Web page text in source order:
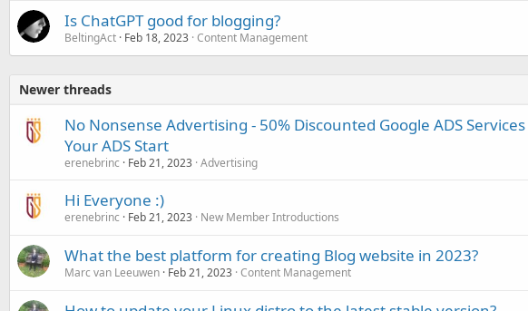
Is ChatGPT good for blogging?
BeltingAct Feb 18, 2023 Content Management
Newer threads
No Nonsense Advertising - 50% Discounted Google ADS
Your ADS Start
erenebrinc Feb 21, 2023 Advertising
Hi Everyone :)
erenebrinc Feb 21, 2023 New Member Introductions
What the best platform for creating Blog website in 2023?
Marc van Leeuwen Feb 21, 2023 Content Management